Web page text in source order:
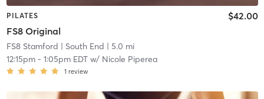
PILATES
FS8 Original
$42.00
FS8 Stamford | South End | 5.0 mi
12:15pm- 1:05pm EDTw/ Nicole Piperea
1 review